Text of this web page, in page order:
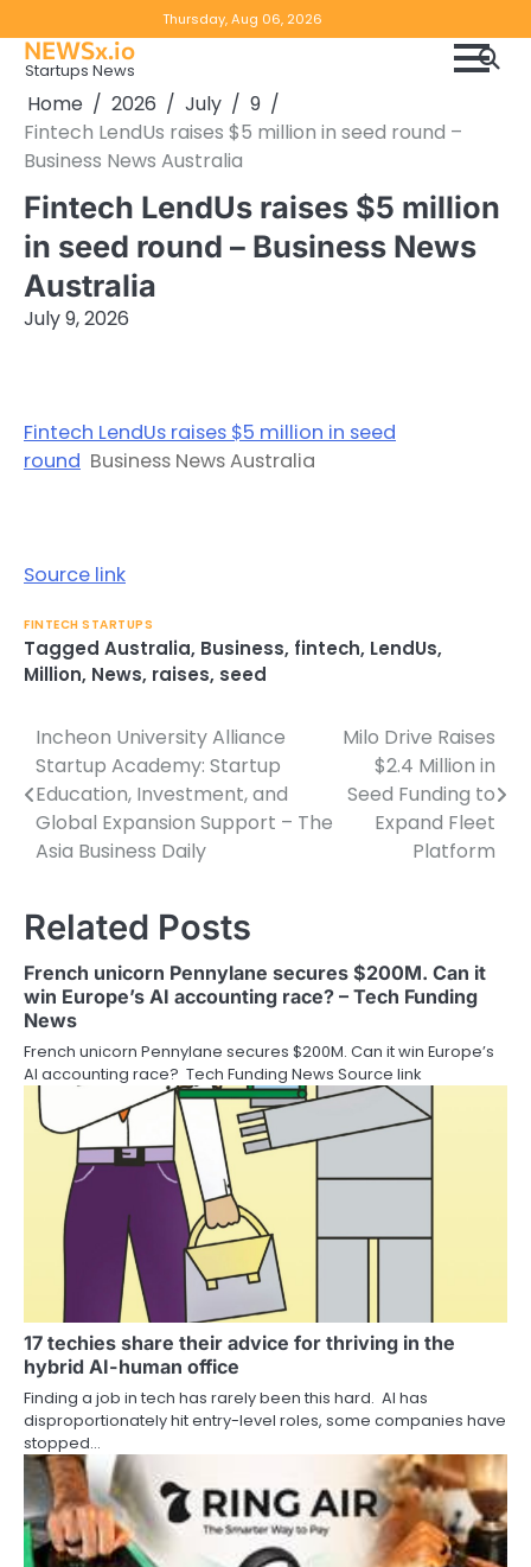
to
content
Thursday, Aug 06, 2026
NEWSx.io
Startups News
Home 2026 July
9
Fintech LendUs raises $5 million in seed round –
Business News Australia
Fintech LendUs raises $5 million
in seed round – Business News
Australia
July 9, 2026
Fintech LendUs raises $5 million in seed
round Business News Australia
Source link
FINTECH STARTUPS
Tagged Australia, Business, fintech, LendUs,
Million, News, raises, seed
Post
navigation
Incheon University Alliance
Startup Academy: Startup
Education, Investment, and
Global Expansion Support – The
Asia Business Daily
Milo Drive Raises
$2.4 Million in
Seed Funding to
Expand Fleet
Platform
Related Posts
French unicorn Pennylane secures $200M. Can it
win Europe’s AI accounting race? – Tech Funding
News
French unicorn Pennylane secures $200M. Can it win Europe’s
AI accounting race? Tech Funding News Source link
17 techies share their advice for thriving in the
hybrid AI-human office
Finding a job in tech has rarely been this hard. AI has
disproportionately hit entry-level roles, some companies have
stopped…